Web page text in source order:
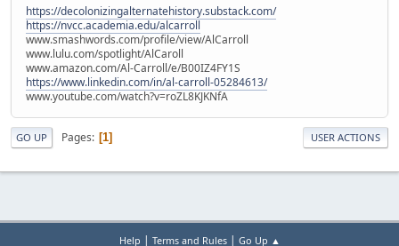
https://decolonizingalternatehistory.substack.com/
https://nvcc.academia.edu/alcarroll
www.smashwords.com/profile/view/AlCarroll
www.lulu.com/spotlight/AlCaroll
www.amazon.com/Al-Carroll/e/B00IZ4FY1S
https://www.linkedin.com/in/al-carroll-05284613/
www.youtube.com/watch?v=roZL8KJKNfA
GO UP Pages 1 USER ACTIONS
Help | Terms and Rules| Go Up ▲